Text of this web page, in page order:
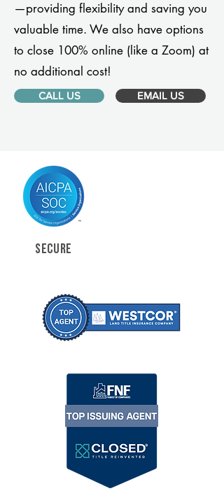
—providing flexibility and saving you
valuable time. We also have options
to close 100% online (like a Zoom) at
no additional cost!
CALL US EMAIL US
SECURE